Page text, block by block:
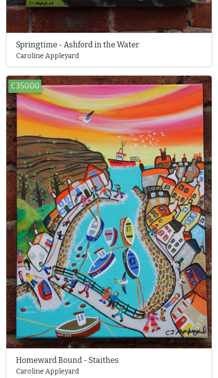
Springtime - Ashford in the Water
Caroline Appleyard
£350.00
Homeward Bound - Staithes
Caroline Appleyard